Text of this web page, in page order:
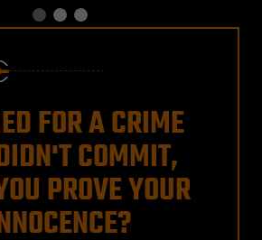
FOR A CRIME
COMMIT,
PROVE YOUR